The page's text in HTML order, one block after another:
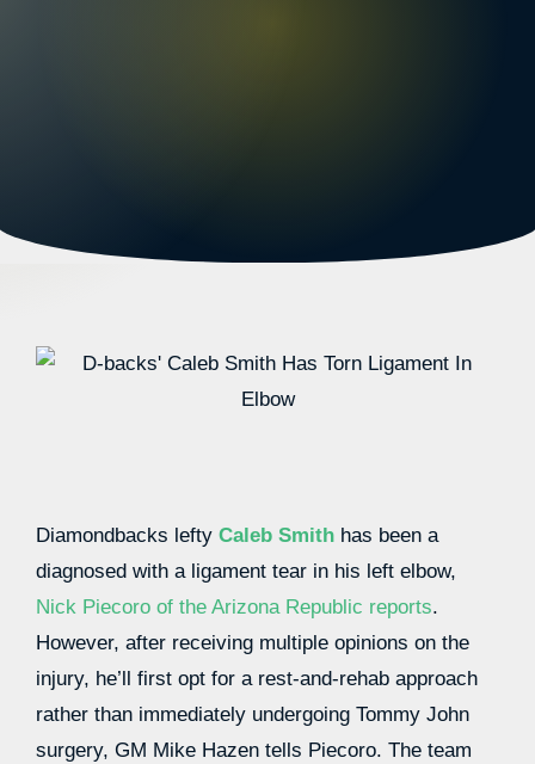
Diamondbacks lefty Caleb Smith has been a
diagnosed with a ligament tear in his left elbow,
Nick Piecoro of the Arizona Republic reports.
However, after receiving multiple opinions on the
injury, he’ll first opt for a rest-and-rehab approach
rather than immediately undergoing Tommy John
surgery, GM Mike Hazen tells Piecoro. The team